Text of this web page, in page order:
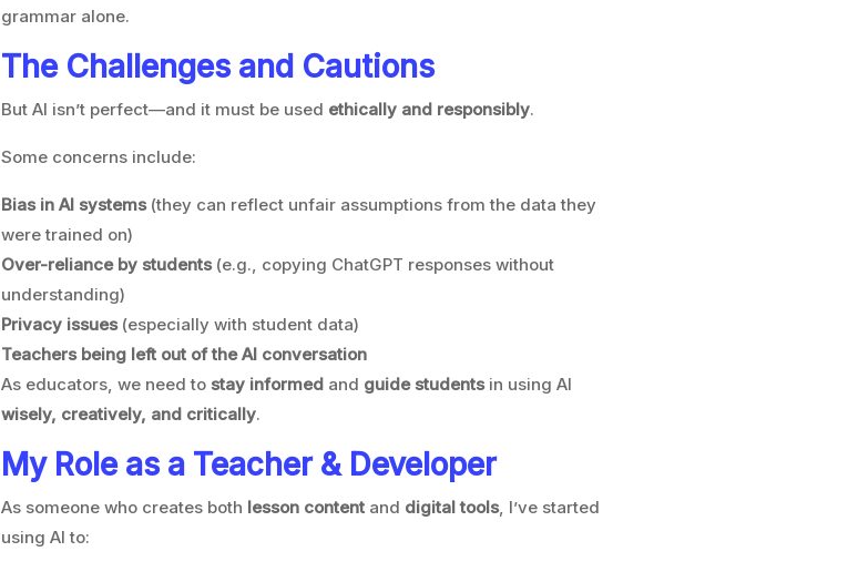
grammar alone.
The Challenges and Cautions
But AI isn’t perfect—and it must be used ethically and responsibly.
Some concerns include:
Bias in AI systems(they can reflect unfair assumptions from the data they
were trained on)
Over-reliance by students(e.g., copying ChatGPT responses without
understanding)
Privacy issues(especially with student data)
Teachers being left out of the AI conversation
As educators, we need to stay informed and guide studentsin using AI
wisely, creatively, and critically.
My Role as a Teacher & Developer
As someone who creates both lesson content and digital tools, I’ve started
using AI to: